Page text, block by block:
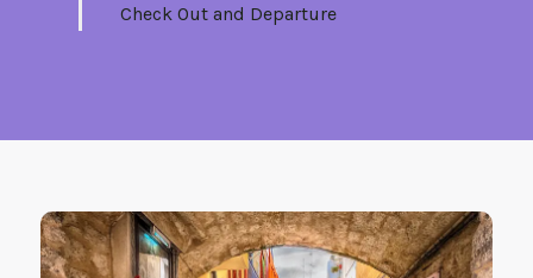
Check Out and Departure